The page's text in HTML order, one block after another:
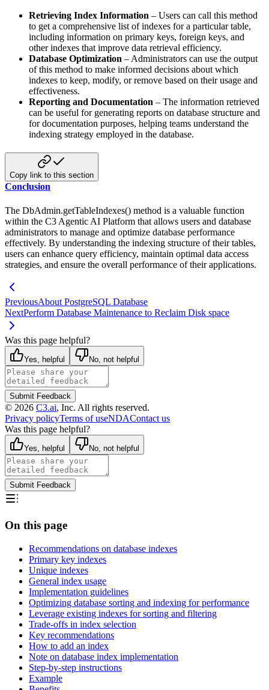
Retrieving Index Information – Users can call this method
to get a comprehensive list of indexes for a particular table,
including information on primary keys, foreign keys, and
other indexes that improve data retrieval efficiency.
Database Optimization – Administrators can use the output
of this method to make informed decisions about which
indexes to keep, modify, or remove based on their usage and
effectiveness.
Reporting and Documentation – The information retrieved
can be useful for generating reports on database structure and
for documentation purposes, helping teams understand the
indexing strategy employed in the database.
Copy link to this section
Conclusion
The DbAdmin.getTableIndexes() method is a valuable function
within the C3 Agentic AI Platform that allows users and database
administrators to manage and optimize database performance
effectively. By understanding the indexing structure of their tables,
users can enhance query efficiency, maintain optimal data access
strategies, and ensure the overall performance of their applications.
PreviousAbout PostgreSQL Database
NextPerform Database Maintenance to Reclaim Disk space
Was this page helpful?
Yes, helpful No, not helpful
Submit Feedback
© 2026 C3.ai, Inc. All rights reserved.
Privacy policyTerms of useNDAContact us
Was this page helpful?
Yes, helpful No, not helpful
Submit Feedback
On this page
Recommendations on database indexes
Primary key indexes
Unique indexes
General index usage
Implementation guidelines
Optimizing database sorting and indexing for performance
Leverage existing indexes for sorting and filtering
Trade-offs in index selection
Key recommendations
How to add an index
Note on database index implementation
Step-by-step instructions
Example